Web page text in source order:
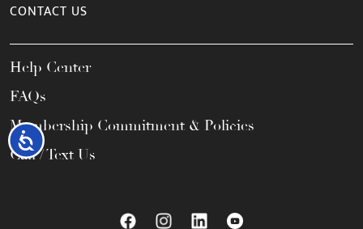
Accessibility
CONTACT US
Help Center
FAQs
Membership Commitment & Policies
Call / Text Us